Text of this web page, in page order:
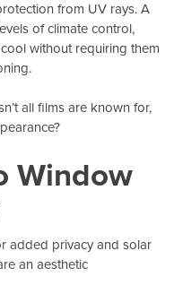
from UV rays. A
of climate control,
without requiring them
all films are known for,
Window
added privacy and solar
an aesthetic